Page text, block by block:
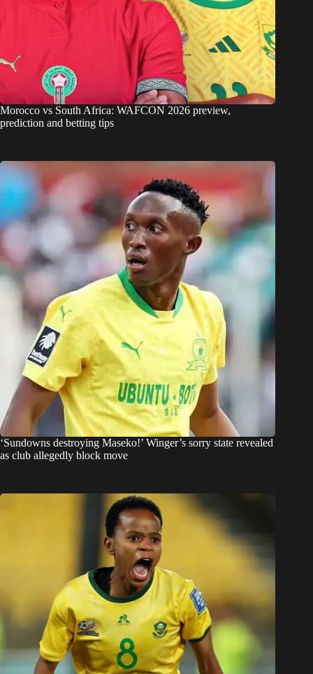
Morocco vs South Africa: WAFCON 2026 preview,
prediction and betting tips
‘Sundowns destroying Maseko!’ Winger’s sorry state revealed
as club allegedly block move